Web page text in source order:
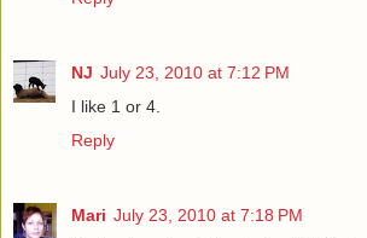
NJ July 23, 2010 at 7:12 PM
I like 1 or 4.
Reply
Mari July 23, 2010 at 7:18 PM